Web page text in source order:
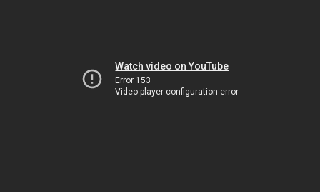
Watch video on YouTube
Error 153
Video player configuration error